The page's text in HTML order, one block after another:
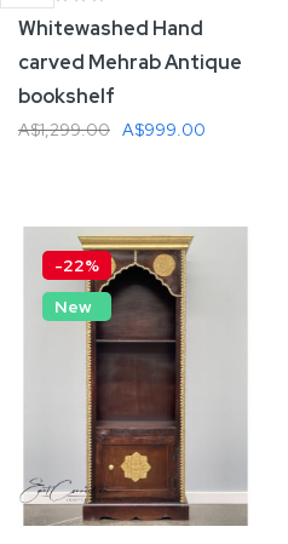
Whitewashed Hand
carved Mehrab Antique
bookshelf
A$999.00
A$1,299.00
-22%
New